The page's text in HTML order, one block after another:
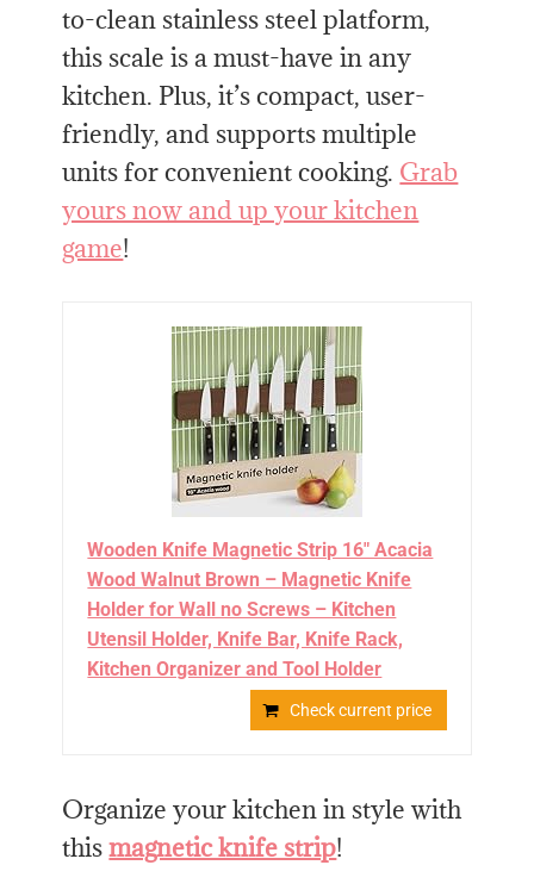
to-clean stainless steel platform,
this scale is a must-have in any
kitchen. Plus, it’s compact, user-
friendly, and supports multiple
units for convenient cooking. Grab
yours now and up your kitchen
game!
Wooden Knife Magnetic Strip 16" Acacia
Wood Walnut Brown – Magnetic Knife
Holder for Wall no Screws – Kitchen
Utensil Holder, Knife Bar, Knife Rack,
Kitchen Organizer and Tool Holder
Check current price
Organize your kitchen in style with
thismagnetic knife strip!